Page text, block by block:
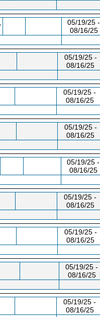
05/19/25 -
08/16/25
05/19/25 -
08/16/25
05/19/25 -
08/16/25
05/19/25 -
08/16/25
05/19/25 -
08/16/25
05/19/25 -
08/16/25
05/19/25 -
08/16/25
05/19/25 -
08/16/25
05/19/25 -
08/16/25